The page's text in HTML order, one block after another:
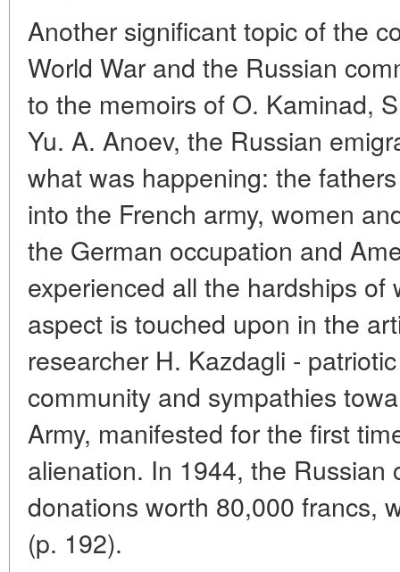
Another significant topic of the
World War and the Russian
to the memoirs of O. Kaminad,
Yu. A. Anoev, the Russian
what was happening: the
into the French army, women
the German occupation and
experienced all the hardships
aspect is touched upon in the
researcher H. Kazdagli -
community and sympathies
Army, manifested for the first
alienation. In 1944, the Russian
donations worth 80,000 francs,
(p. 192).